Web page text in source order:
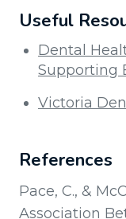
Useful
Dental
Supporting
Victoria
References
Pace, C., &
Association